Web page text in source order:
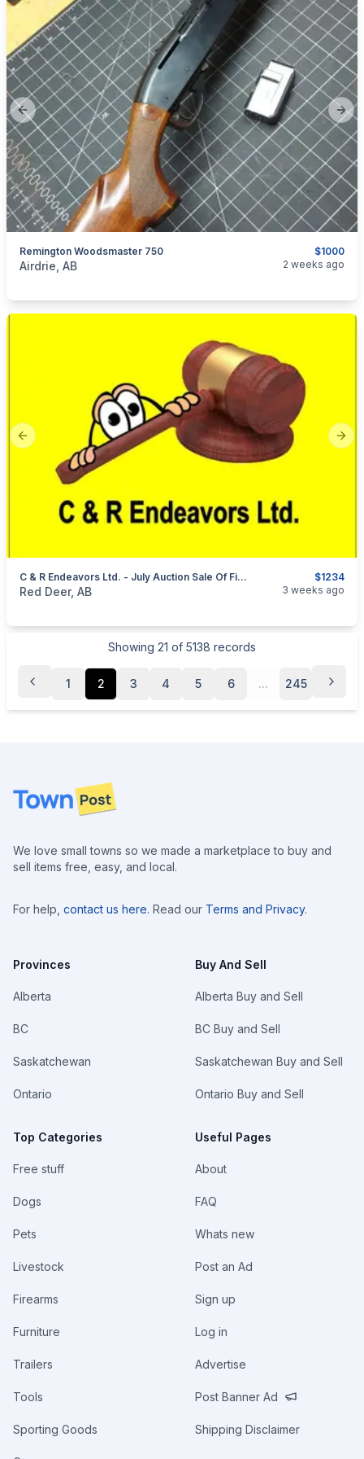
Previous slide
$1000
Remington Woodsmaster 750
categories:Sporting Goods
Airdrie, AB 2 weeks ago
Previous slide
$1234
C & R Endeavors Ltd. - July Auction Sale Of Firearms, Ammunition & Accessories
categories:Sporting GoodsGuns
Red Deer, AB 3 weeks ago
Showing 21 of 5138 records
1 2 3 4 5 6 ... 245
Footer
We love small towns so we made a marketplace to buy and
sell items free, easy, and local.
For help, contact us here. Read our Terms and Privacy.
Provinces
Alberta
BC
Saskatchewan
Ontario
Top Categories
Free stuff
Dogs
Pets
Livestock
Firearms
Furniture
Trailers
Tools
Sporting Goods
Buy And Sell
Alberta Buy and Sell
BC Buy and Sell
Saskatchewan Buy and Sell
Ontario Buy and Sell
Useful Pages
About
FAQ
Whats new
Post an Ad
Sign up
Log in
Advertise
Post Banner Ad
Shipping Disclaimer